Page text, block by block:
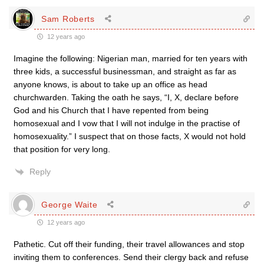
Sam Roberts
12 years ago
Imagine the following: Nigerian man, married for ten years with
three kids, a successful businessman, and straight as far as
anyone knows, is about to take up an office as head
churchwarden. Taking the oath he says, “I, X, declare before
God and his Church that I have repented from being
homosexual and I vow that I will not indulge in the practise of
homosexuality.” I suspect that on those facts, X would not hold
that position for very long.
Reply
George Waite
12 years ago
Pathetic. Cut off their funding, their travel allowances and stop
inviting them to conferences. Send their clergy back and refuse